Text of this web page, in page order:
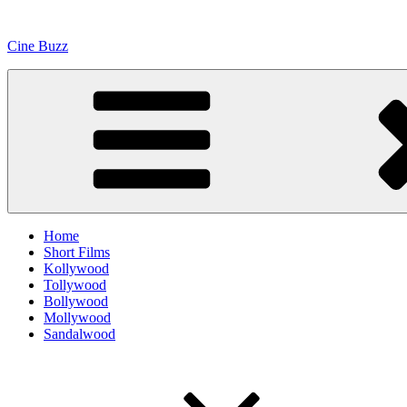
content
Cine Buzz
Home
Short Films
Kollywood
Tollywood
Bollywood
Mollywood
Sandalwood